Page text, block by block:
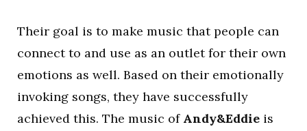
Their goal is to make music that people can
connect to and use as an outlet for their own
emotions as well. Based on their emotionally
invoking songs, they have successfully
achieved this. The music of Andy&Eddie is